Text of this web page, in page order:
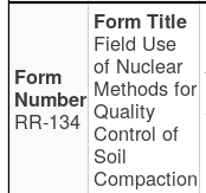
RR-134
Field Use
of Nuclear
Methods for
Quality
Control of
Soil
Compaction